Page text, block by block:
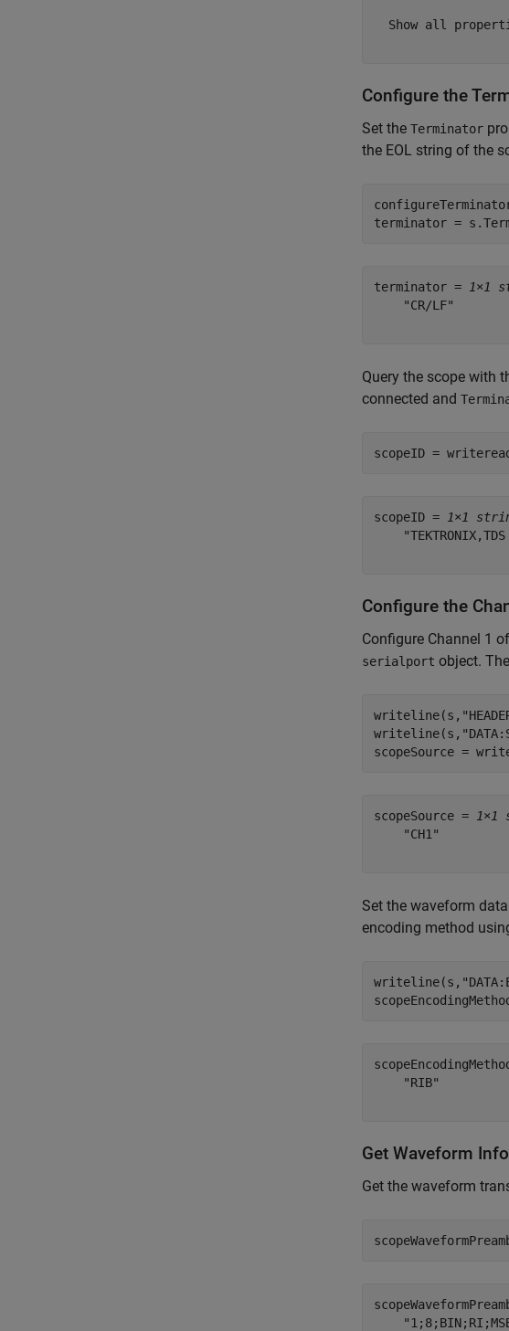
Show all
Configure the
Set the Terminator
the EOL string of the
terminator =
terminator =
1×1
    "CR/LF"
Query the scope with
connected and
scopeID =
scopeID =
1×1
Configure the
Configure Channel 1
serialport object.
writeline(s,
writeline(s,
scopeSource =
scopeSource =
1×1
    "CH1"
Set the waveform
encoding method
writeline(s,
    "RIB"
Get Waveform
Get the waveform